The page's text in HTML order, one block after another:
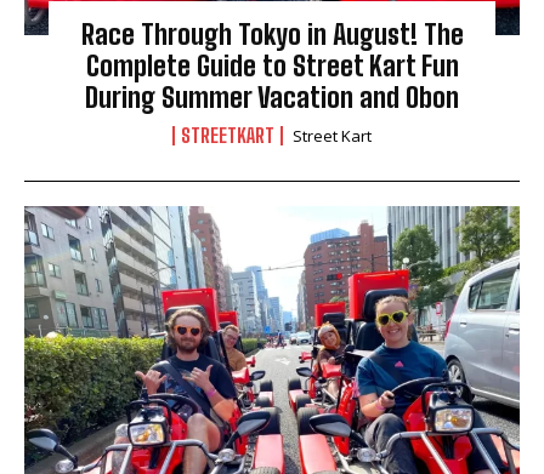
Race Through Tokyo in August! The
Complete Guide to Street Kart Fun
During Summer Vacation and Obon
STREETKART Street Kart